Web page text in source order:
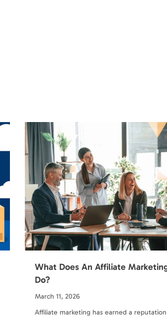
What Does An Affiliate
Do?
March 11, 2026
Affiliate marketing has earned a